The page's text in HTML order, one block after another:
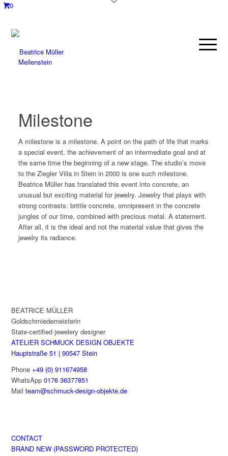
0
Meilenstein
Milestone
A milestone is a milestone. A point on the path of life that marks
a special event, the achievement of an intermediate goal and at
the same time the beginning of a new stage. The studio’s move
to the Ziegler Villa in Stein in 2000 is one such milestone.
Beatrice Müller has translated this event into concrete, an
unusual but exciting material for jewelry. Jewelry that plays with
strong contrasts: brittle concrete, omnipresent in the concrete
jungles of our time, combined with precious metal. A statement.
After all, it is the ideal and not the material value that gives the
jewelry its radiance.
BEATRICE MÜLLER
Goldschmiedemeisterin
State-certified jewelery designer
ATELIER SCHMUCK DESIGN OBJEKTE
Hauptstraße 51 | 90547 Stein
Phone+49 (0) 911674958
WhatsApp0176 36377851
Mailteam@schmuck-design-objekte.de
CONTACT
BRAND NEW (PASSWORD PROTECTED)